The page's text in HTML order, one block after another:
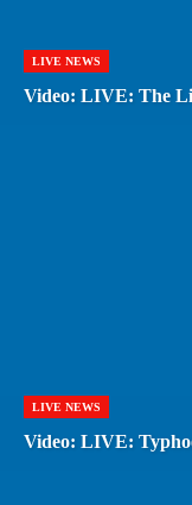
LIVE NEWS
Video: LIVE: The
LIVE NEWS
Video: LIVE: